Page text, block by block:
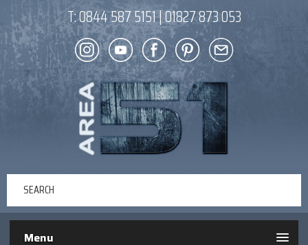
T:0844 587 5151|01827 873 053
Menu